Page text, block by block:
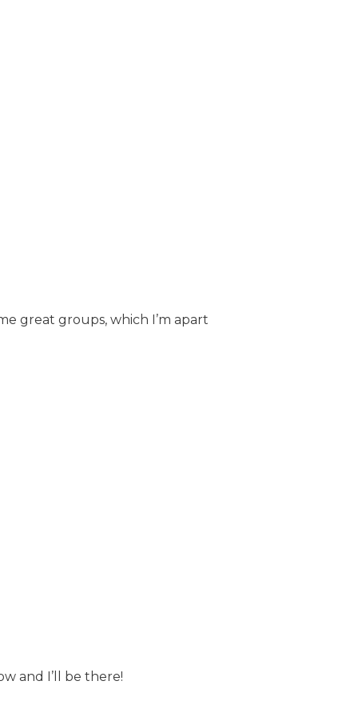
great groups, which I’m apart
and I’ll be there!